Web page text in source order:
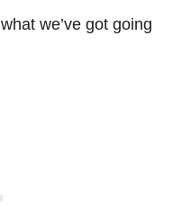
we’ve got going